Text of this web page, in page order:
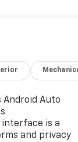
Off-Road
to offer this
Android Auto
interface is a
and privacy